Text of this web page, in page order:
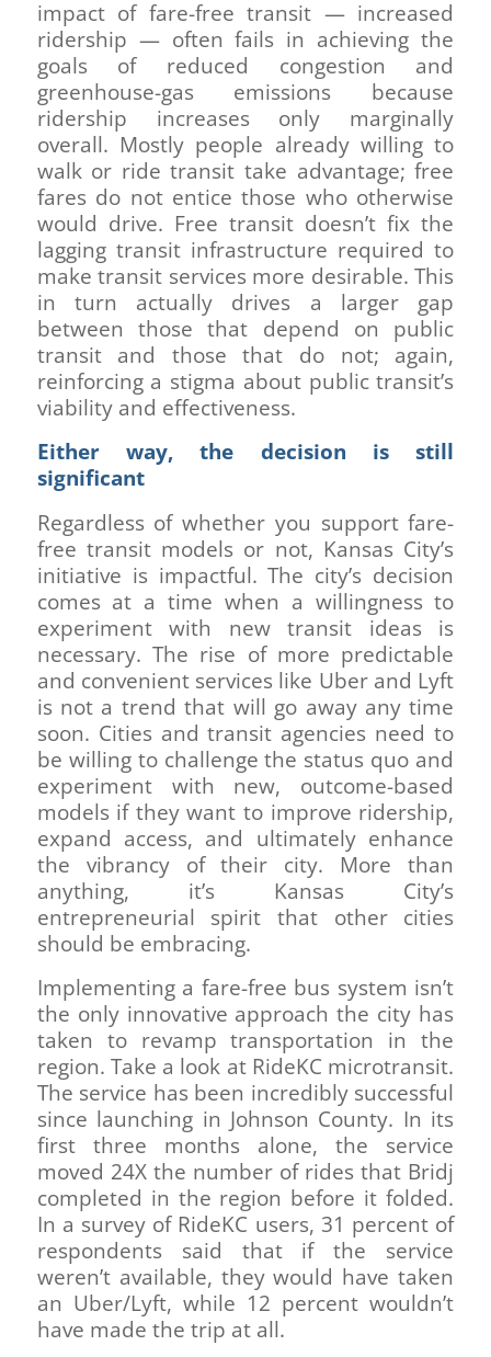
impact of fare-free transit — increased
ridership — often fails in achieving the
goals of reduced congestion and
greenhouse-gas emissions because
ridership increases only marginally
overall. Mostly people already willing to
walk or ride transit take advantage; free
fares do not entice those who otherwise
would drive. Free transit doesn’t fix the
lagging transit infrastructure required to
make transit services more desirable. This
in turn actually drives a larger gap
between those that depend on public
transit and those that do not; again,
reinforcing a stigma about public transit’s
viability and effectiveness.
Either way, the decision is still
significant
Regardless of whether you support fare-
free transit models or not, Kansas City’s
initiative is impactful. The city’s decision
comes at a time when a willingness to
experiment with new transit ideas is
necessary. The rise of more predictable
and convenient services like Uber and Lyft
is not a trend that will go away any time
soon. Cities and transit agencies need to
be willing to challenge the status quo and
experiment with new, outcome-based
models if they want to improve ridership,
expand access, and ultimately enhance
the vibrancy of their city. More than
anything, it’s Kansas City’s
entrepreneurial spirit that other cities
should be embracing.
Implementing a fare-free bus system isn’t
the only innovative approach the city has
taken to revamp transportation in the
region. Take a look at RideKC microtransit.
The service has been incredibly successful
since launching in Johnson County. In its
first three months alone, the service
moved 24X the number of rides that Bridj
completed in the region before it folded.
In a survey of RideKC users, 31 percent of
respondents said that if the service
weren’t available, they would have taken
an Uber/Lyft, while 12 percent wouldn’t
have made the trip at all.